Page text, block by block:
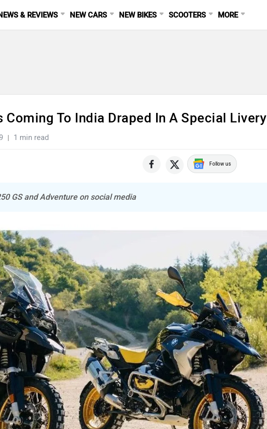
& REVIEWS NEW CARS NEW BIKES SCOOTERS MORE
Coming To India Draped In A Special Livery
1 min read
Follow us
GS and Adventure on social media